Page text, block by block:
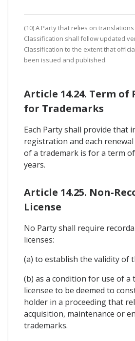
(10) A Party that relies on
Classification shall follow updated
Classification to the extent that
been issued and published.
Article 14.24. Term of
for Trademarks
Each Party shall provide that
registration and each
of a trademark is for a term
years.
Article 14.25. Non-
License
No Party shall require
licenses:
(a) to establish the validity of
(b) as a condition for use of a
licensee to be deemed to
holder in a proceeding that
acquisition, maintenance or
trademarks.